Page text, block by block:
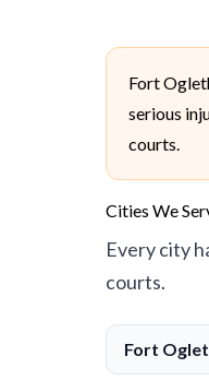
Fort
serious
courts.
Cities We
Every city
courts.
Fort